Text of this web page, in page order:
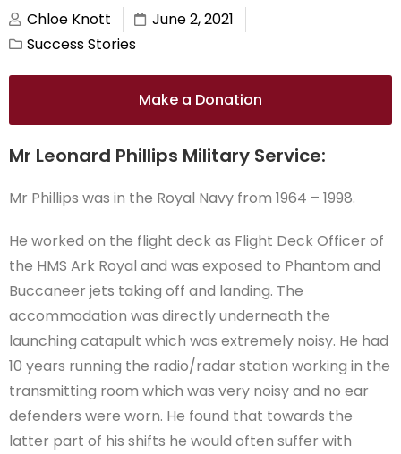
Chloe Knott
June 2, 2021
Success Stories
Make a Donation
Mr Leonard Phillips Military Service:
Mr Phillips was in the Royal Navy from 1964 – 1998.
He worked on the flight deck as Flight Deck Officer of
the HMS Ark Royal and was exposed to Phantom and
Buccaneer jets taking off and landing. The
accommodation was directly underneath the
launching catapult which was extremely noisy. He had
10 years running the radio/radar station working in the
transmitting room which was very noisy and no ear
defenders were worn. He found that towards the
latter part of his shifts he would often suffer with